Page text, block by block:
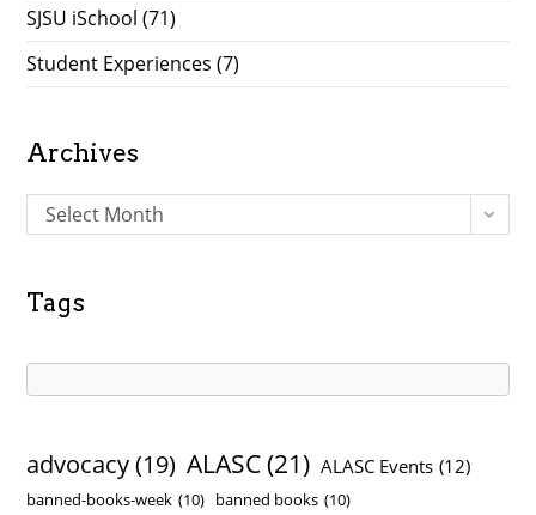
SJSU iSchool (71)
Student Experiences (7)
Archives
r
e
s
Select Month
Tags
advocacy (19) ALASC(21) ALASC Events (12)
banned-books-week (10) banned books (10)